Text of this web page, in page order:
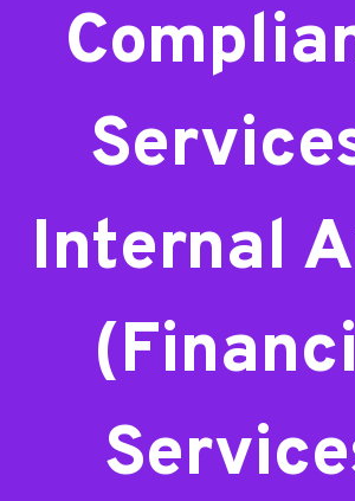
Internal